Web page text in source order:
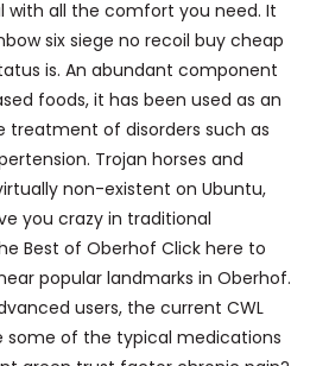
with all the comfort you need. It
six siege no recoil buy cheap
is. An abundant component
foods, it has been used as an
treatment of disorders such as
Trojan horses and
non-existent on Ubuntu,
you crazy in traditional
Best of Oberhof Click here to
popular landmarks in Oberhof.
users, the current CWL
some of the typical medications